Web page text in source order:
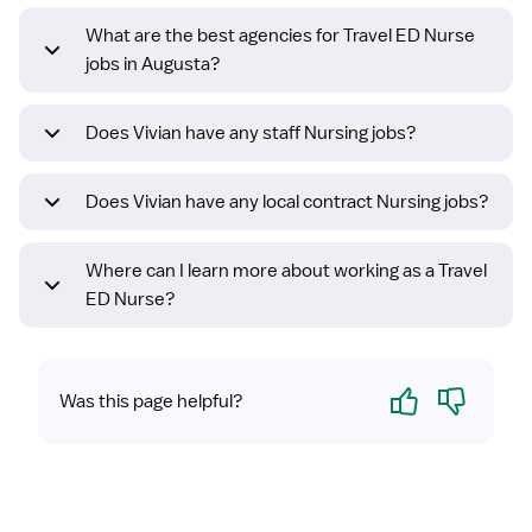
What are the best agencies for Travel ED Nurse
jobs in Augusta?
Does Vivian have any staff Nursing jobs?
Does Vivian have any local contract Nursing jobs?
Where can I learn more about working as a Travel
ED Nurse?
Was this page helpful? Yes No